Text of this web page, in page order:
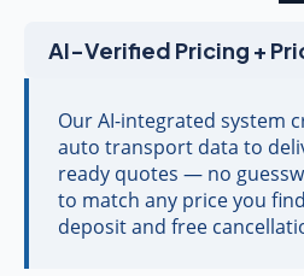
AI-Verified Pricing +
Our AI-integrated system
auto transport data to
ready quotes — no
to match any price you
deposit and free